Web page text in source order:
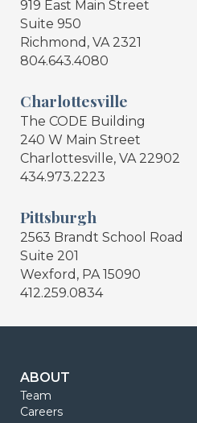
919 East Main Street
Suite 950
Richmond, VA 2321
804.643.4080
Charlottesville
The CODE Building
240 W Main Street
Charlottesville, VA 22902
434.973.2223
Pittsburgh
2563 Brandt School Road
Suite 201
Wexford, PA 15090
412.259.0834
ABOUT
Team
Careers